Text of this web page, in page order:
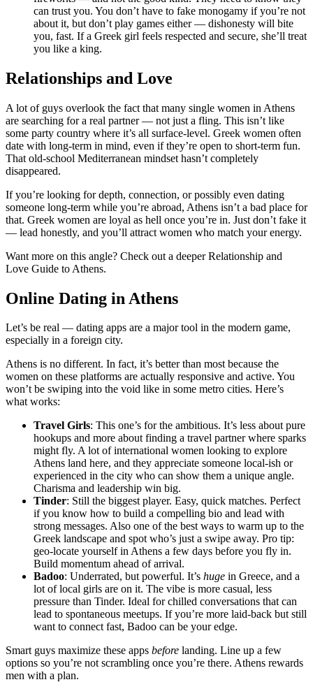
can trust you. You don’t have to fake monogamy if you’re not
about it, but don’t play games either — dishonesty will bite
you, fast. If a Greek girl feels respected and secure, she’ll treat
you like a king.
Relationships and Love
A lot of guys overlook the fact that many single women in Athens
are searching for a real partner — not just a fling. This isn’t like
some party country where it’s all surface-level. Greek women often
date with long-term in mind, even if they’re open to short-term fun.
That old-school Mediterranean mindset hasn’t completely
disappeared.
If you’re looking for depth, connection, or possibly even dating
someone long-term while you’re abroad, Athens isn’t a bad place for
that. Greek women are loyal as hell once you’re in. Just don’t fake it
— lead honestly, and you’ll attract women who match your energy.
Want more on this angle? Check out a deeper Relationship and
Love Guide to Athens.
Online Dating in Athens
Let’s be real — dating apps are a major tool in the modern game,
especially in a foreign city.
Athens is no different. In fact, it’s better than most because the
women on these platforms are actually responsive and active. You
won’t be swiping into the void like in some metro cities. Here’s
what works:
Travel Girls: This one’s for the ambitious. It’s less about pure
hookups and more about finding a travel partner where sparks
might fly. A lot of international women looking to explore
Athens land here, and they appreciate someone local-ish or
experienced in the city who can show them a unique angle.
Charisma and leadership win big.
Tinder: Still the biggest player. Easy, quick matches. Perfect
if you know how to build a compelling bio and lead with
strong messages. Also one of the best ways to warm up to the
Greek landscape and spot who’s just a swipe away. Pro tip:
geo-locate yourself in Athens a few days before you fly in.
Build momentum ahead of arrival.
Badoo: Underrated, but powerful. It’s huge in Greece, and a
lot of local girls are on it. The vibe is more casual, less
pressure than Tinder. Ideal for chilled conversations that can
lead to spontaneous meetups. If you’re more laid-back but still
want to connect fast, Badoo can be your edge.
Smart guys maximize these apps before landing. Line up a few
options so you’re not scrambling once you’re there. Athens rewards
men with a plan.